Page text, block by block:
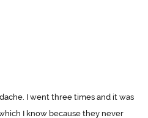
I went three times and it was
I know because they never